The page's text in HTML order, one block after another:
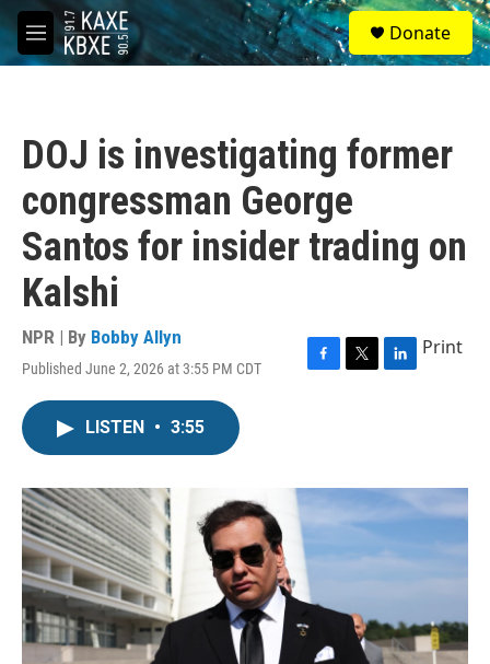
Skip to main content
M
e
S
e
a
Donate
DOJ is investigating former
congressman George
Santos for insider trading on
Kalshi
NPR | By Bobby Allyn
Published June 2, 2026 at 3:55 PM CDT
F
o
T
r
L
I
n
Print
LISTEN • 3:55